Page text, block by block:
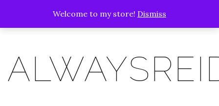
Welcome to my store! Dismiss